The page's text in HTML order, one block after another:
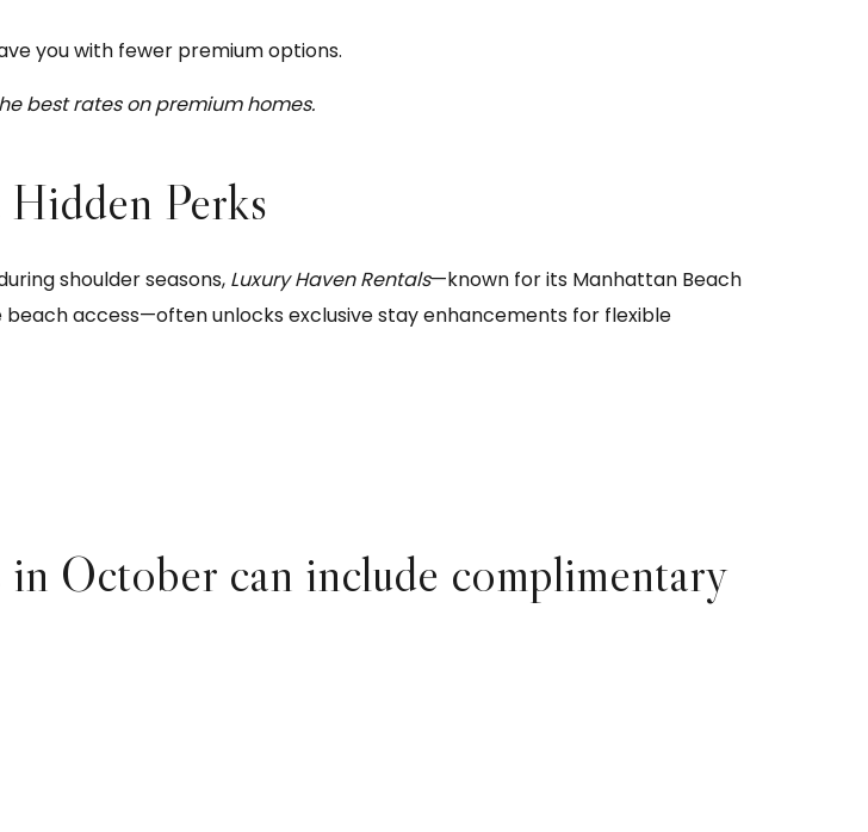
you with fewer premium options.
best rates on premium homes.
Perks
shoulder seasons, Luxury Haven Rentals—known for its Manhattan Beach
access—often unlocks exclusive stay enhancements for flexible
October can include complimentary